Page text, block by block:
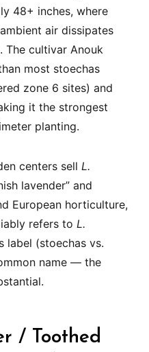
48+ inches, where
air dissipates
The cultivar Anouk
most stoechas
zone 6 sites) and
it the strongest
planting.
centers sell L.
lavender” and
European horticulture,
refers to L.
label (stoechas vs.
name — the
/ Toothed